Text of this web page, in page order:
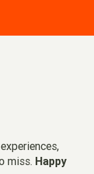
miss. Happy